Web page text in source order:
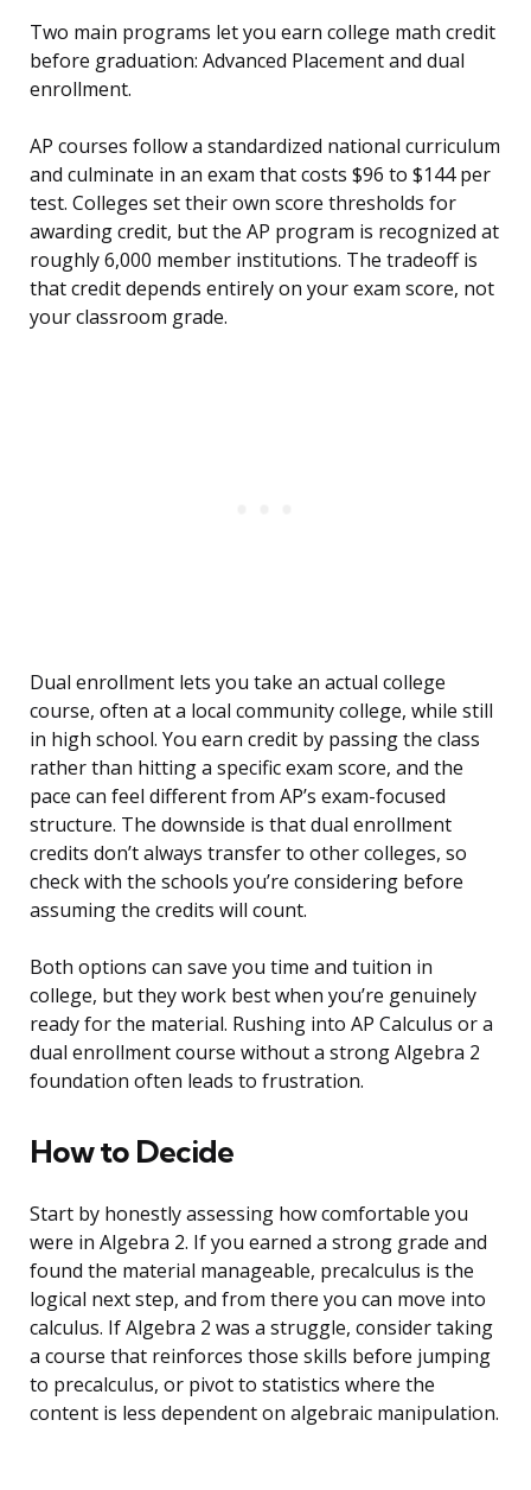
Two main programs let you earn college math credit
before graduation: Advanced Placement and dual
enrollment.
AP courses follow a standardized national curriculum
and culminate in an exam that costs $96 to $144 per
test. Colleges set their own score thresholds for
awarding credit, but the AP program is recognized at
roughly 6,000 member institutions. The tradeoff is
that credit depends entirely on your exam score, not
your classroom grade.
Dual enrollment lets you take an actual college
course, often at a local community college, while still
in high school. You earn credit by passing the class
rather than hitting a specific exam score, and the
pace can feel different from AP’s exam-focused
structure. The downside is that dual enrollment
credits don’t always transfer to other colleges, so
check with the schools you’re considering before
assuming the credits will count.
Both options can save you time and tuition in
college, but they work best when you’re genuinely
ready for the material. Rushing into AP Calculus or a
dual enrollment course without a strong Algebra 2
foundation often leads to frustration.
How to Decide
Start by honestly assessing how comfortable you
were in Algebra 2. If you earned a strong grade and
found the material manageable, precalculus is the
logical next step, and from there you can move into
calculus. If Algebra 2 was a struggle, consider taking
a course that reinforces those skills before jumping
to precalculus, or pivot to statistics where the
content is less dependent on algebraic manipulation.